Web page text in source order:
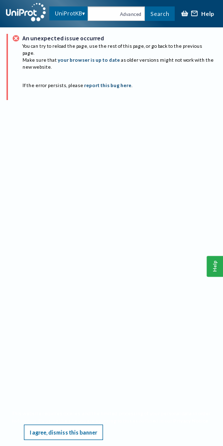
UniProtKB Advanced Search Help
An unexpected issue occurred
You can try to reload the page, use the rest of this page, or go back to the previous
page.
Make sure that your browser is up to date as older versions might not work with the
new website.
If the error persists, please report this bug here.
I agree, dismiss this banner
Help